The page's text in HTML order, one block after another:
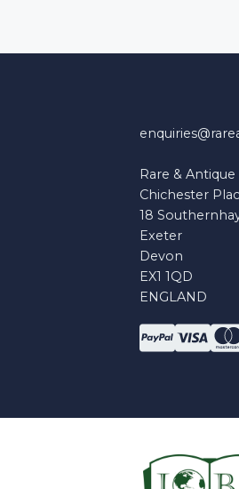
Rare &
Chichester
18
Exeter
Devon
EX1 1QD
ENGLAND